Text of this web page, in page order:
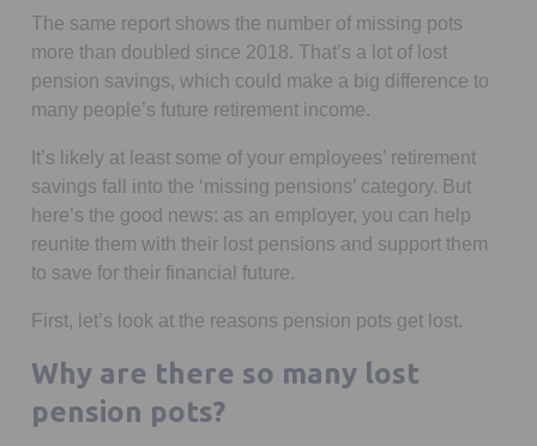
The same report shows the number of missing pots
more than doubled since 2018. That’s a lot of lost
pension savings, which could make a big difference to
many people’s future retirement income.
It’s likely at least some of your employees’ retirement
savings fall into the ‘missing pensions’ category. But
here’s the good news: as an employer, you can help
reunite them with their lost pensions and support them
to save for their financial future.
First, let’s look at the reasons pension pots get lost.
Why are there so many lost
pension pots?